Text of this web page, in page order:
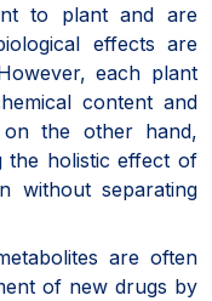
to plant and are
effects are
each plant
content and
on the other hand,
the holistic effect of
without separating
are often
of new drugs by